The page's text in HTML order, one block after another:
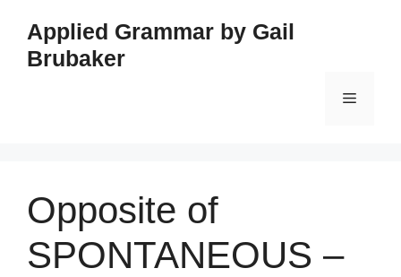
content
Applied Grammar by Gail
Brubaker
Menu
Opposite of
SPONTANEOUS –